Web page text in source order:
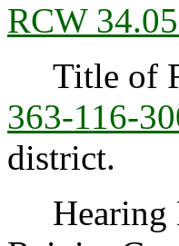
RCW
Title of
363-116-
district.
Hearing